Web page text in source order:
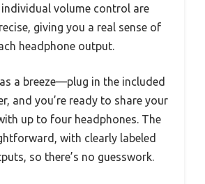
volume control are
giving you a real sense of
headphone output.
a breeze—plug in the included
and you’re ready to share your
up to four headphones. The
with clearly labeled
so there’s no guesswork.